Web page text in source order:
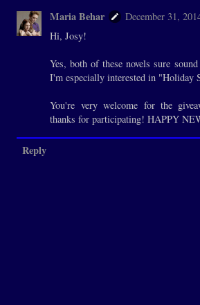
Maria Behar
December 31,
Hi, Josy!
Yes, both of these novels sure
I'm especially interested in "Holiday
You're very welcome for the
thanks for participating! HAPPY
Reply